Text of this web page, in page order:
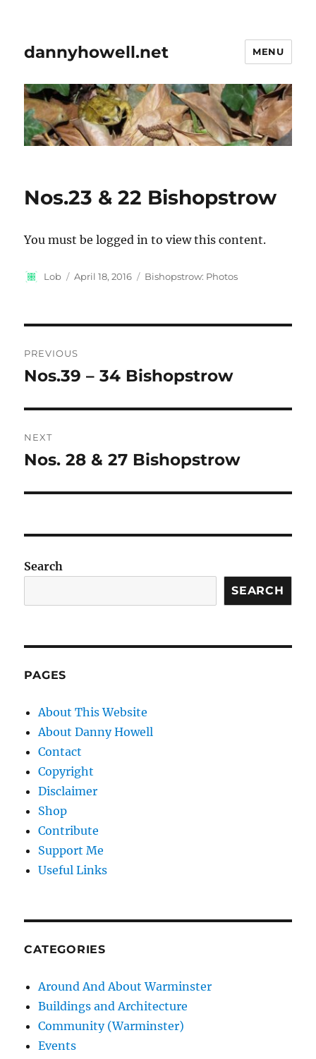
dannyhowell.net MENU
Nos.23 & 22 Bishopstrow
You must be logged in to view this content.
Author
Lob
Posted
April 18, 2016 Categories
Bishopstrow: Photos
navigation
PREVIOUS
Previous
Nos.39 – 34 Bishopstrow
NEXT
Next
Nos. 28 & 27 Bishopstrow
Search
SEARCH
PAGES
About This Website
About Danny Howell
Contact
Copyright
Disclaimer
Shop
Contribute
Support Me
Useful Links
CATEGORIES
Around And About Warminster
Buildings and Architecture
Community (Warminster)
Events